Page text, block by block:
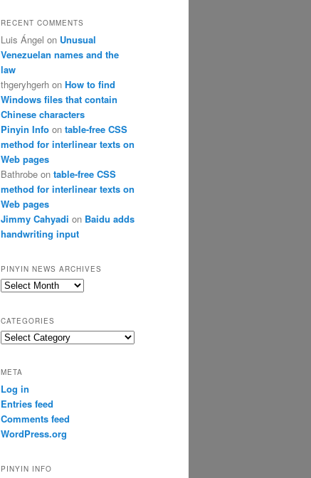
RECENT COMMENTS
Luis Ángel on Unusual
Venezuelan names and the
law
thgeryhgerh on How to find
Windows files that contain
Chinese characters
Pinyin Info on table-free CSS
method for interlinear texts on
Web pages
Bathrobe on table-free CSS
method for interlinear texts on
Web pages
Jimmy Cahyadi on Baidu adds
handwriting input
PINYIN NEWS ARCHIVES
Pinyin
CATEGORIES
Categories
META
Log in
Entries feed
Comments feed
WordPress.org
PINYIN INFO